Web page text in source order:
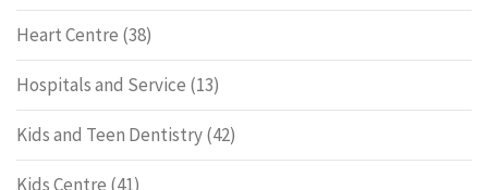
Heart Centre (38)
Hospitals and Service (13)
Kids and Teen Dentistry(42)
Kids Centre (41)